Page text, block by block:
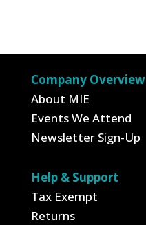
Company Overview
About MIE
Events We Attend
Newsletter Sign-Up
Help & Support
Tax Exempt
Returns